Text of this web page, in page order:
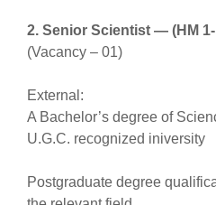
2. Senior Scientist — (HM
(Vacancy – 01)
External:
A Bachelor’s degree of
U.G.C. recognized iniversity
Postgraduate degree